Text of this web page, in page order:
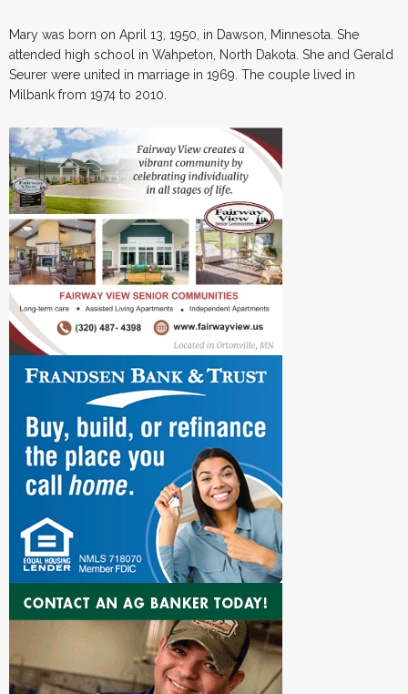
Mary was born on April 13, 1950, in Dawson, Minnesota. She
attended high school in Wahpeton, North Dakota. She and Gerald
Seurer were united in marriage in 1969. The couple lived in
Milbank from 1974 to 2010.